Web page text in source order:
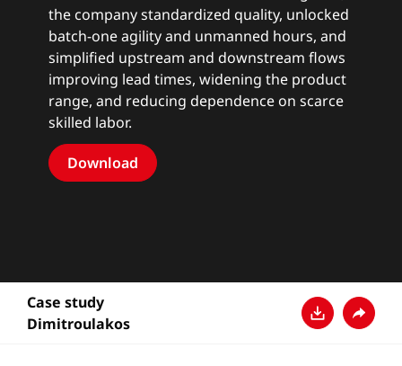
the company standardized quality, unlocked
batch-one agility and unmanned hours, and
simplified upstream and downstream flows
improving lead times, widening the product
range, and reducing dependence on scarce
skilled labor.
Download
Case study
Dimitroulakos